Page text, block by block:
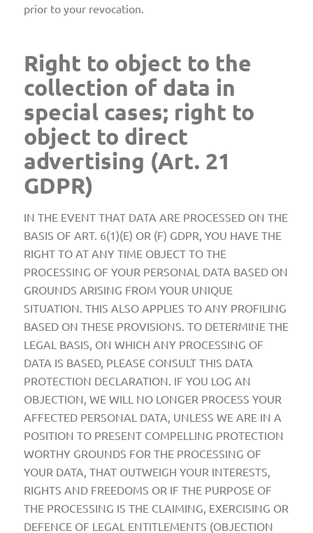
prior to your revocation.
Right to object to the
collection of data in
special cases; right to
object to direct
advertising (Art. 21
GDPR)
IN THE EVENT THAT DATA ARE PROCESSED ON THE
BASIS OF ART. 6(1)(E) OR (F) GDPR, YOU HAVE THE
RIGHT TO AT ANY TIME OBJECT TO THE
PROCESSING OF YOUR PERSONAL DATA BASED ON
GROUNDS ARISING FROM YOUR UNIQUE
SITUATION. THIS ALSO APPLIES TO ANY PROFILING
BASED ON THESE PROVISIONS. TO DETERMINE THE
LEGAL BASIS, ON WHICH ANY PROCESSING OF
DATA IS BASED, PLEASE CONSULT THIS DATA
PROTECTION DECLARATION. IF YOU LOG AN
OBJECTION, WE WILL NO LONGER PROCESS YOUR
AFFECTED PERSONAL DATA, UNLESS WE ARE IN A
POSITION TO PRESENT COMPELLING PROTECTION
WORTHY GROUNDS FOR THE PROCESSING OF
YOUR DATA, THAT OUTWEIGH YOUR INTERESTS,
RIGHTS AND FREEDOMS OR IF THE PURPOSE OF
THE PROCESSING IS THE CLAIMING, EXERCISING OR
DEFENCE OF LEGAL ENTITLEMENTS (OBJECTION